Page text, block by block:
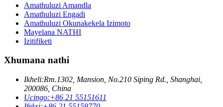
Amathuluzi Amandla
Amathuluzi Engadi
Amathuluzi Okunakekela Izimoto
Mayelana NATHI
Izitifiketi
Xhumana nathi
Ikheli:Rm.1302, Mansion, No.210 Siping Rd., Shanghai,
200086, China
Ucingo:+86 21 55151611